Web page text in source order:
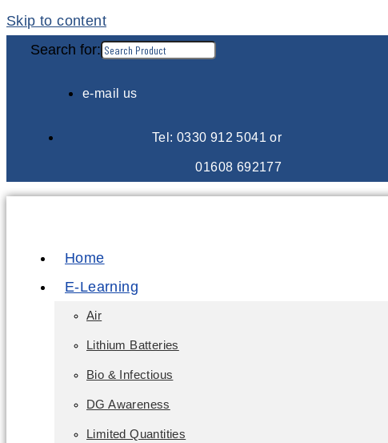
Skip to content
Search for:
e-mail us
Tel: 0330 912 5041 or
01608 692177
Home
E-Learning
Air
Lithium Batteries
Bio & Infectious
DG Awareness
Limited Quantities